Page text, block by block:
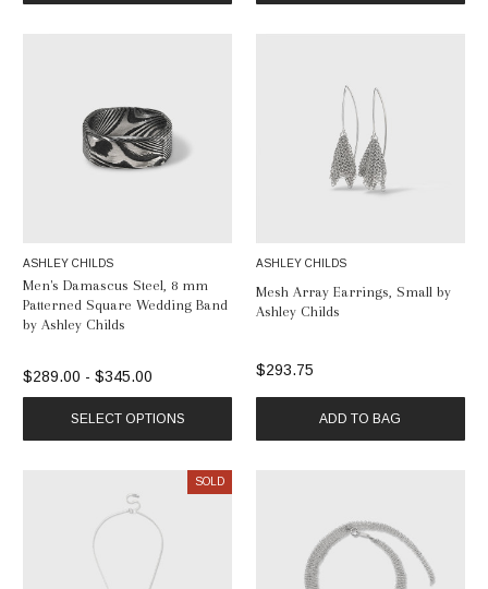
ASHLEY CHILDS
Men's Damascus Steel, 8 mm
Patterned Square Wedding Band
by Ashley Childs
$289.00 - $345.00
SELECT OPTIONS
ASHLEY CHILDS
Mesh Array Earrings, Small by
Ashley Childs
$293.75
ADD TO BAG
SOLD